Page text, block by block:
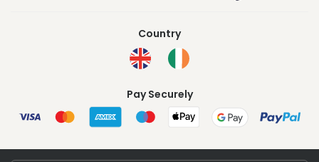
Country
Pay Securely